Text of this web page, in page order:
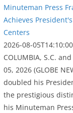
Minuteman Press
Achieves
Centers
2026-08-
COLUMBIA, S.C.
05, 2026 (GLOBE
doubled his
the prestigious
his Minuteman